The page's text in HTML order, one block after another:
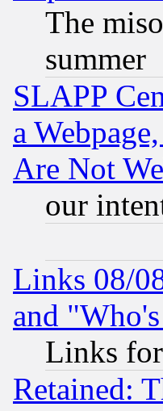
The
summer
SLAPP
a
Are Not
our
Links 08/
and
Links
Retained: